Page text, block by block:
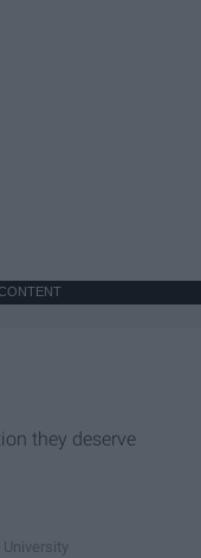
they deserve
University